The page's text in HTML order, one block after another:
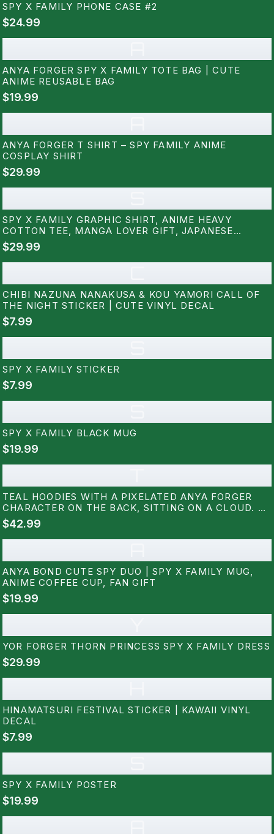
SPY X FAMILY PHONE CASE #2
$24.99
ANYA FORGER SPY X FAMILY TOTE BAG | CUTE
ANIME REUSABLE BAG
$19.99
ANYA FORGER T SHIRT – SPY FAMILY ANIME
COSPLAY SHIRT
$29.99
SPY X FAMILY GRAPHIC SHIRT, ANIME HEAVY
COTTON TEE, MANGA LOVER GIFT, JAPANESE
CARTOON TEE, OTAKU APPAREL, ANIME GEEK
CLOTHING RZ
$29.99
CHIBI NAZUNA NANAKUSA & KOU YAMORI CALL OF
THE NIGHT STICKER | CUTE VINYL DECAL
$7.99
SPY X FAMILY STICKER
$7.99
SPY X FAMILY BLACK MUG
$19.99
TEAL HOODIES WITH A PIXELATED ANYA FORGER
CHARACTER ON THE BACK, SITTING ON A CLOUD. A
SMALL PIXELATED DOG IS ON THE FRONT. THE
DESIGN USES BLACK, PINK, WHITE, AND BLUE
PIXELS
$42.99
ANYA BOND CUTE SPY DUO | SPY X FAMILY MUG,
ANIME COFFEE CUP, FAN GIFT
$19.99
YOR FORGER THORN PRINCESS SPY X FAMILY DRESS
$29.99
HINAMATSURI FESTIVAL STICKER | KAWAII VINYL
DECAL
$7.99
SPY X FAMILY POSTER
$19.99